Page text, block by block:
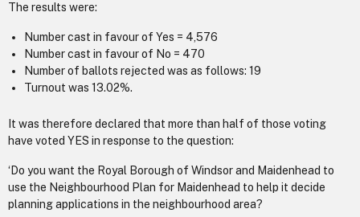
The results were:
Number cast in favour of Yes = 4,576
Number cast in favour of No = 470
Number of ballots rejected was as follows: 19
Turnout was 13.02%.
It was therefore declared that more than half of those voting
have voted YES in response to the question:
‘Do you want the Royal Borough of Windsor and Maidenhead to
use the Neighbourhood Plan for Maidenhead to help it decide
planning applications in the neighbourhood area?